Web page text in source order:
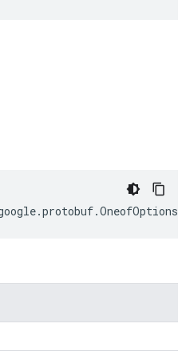
.protobuf.OneofOptions